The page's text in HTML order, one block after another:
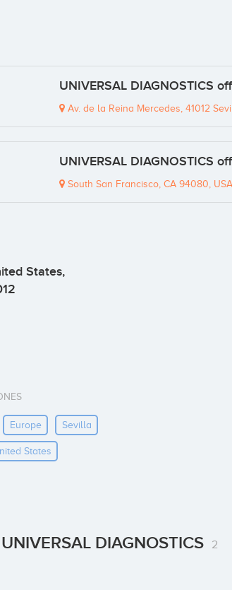
UNIVERSAL DIAGNOSTICS
Av. de la Reina Mercedes, 41012
UNIVERSAL DIAGNOSTICS
South San Francisco, CA 94080, USA
States,
Europe Sevilla
States
DIAGNOSTICS 2